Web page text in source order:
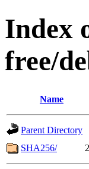
Index
free/
Name
Parent Directory
SHA256/